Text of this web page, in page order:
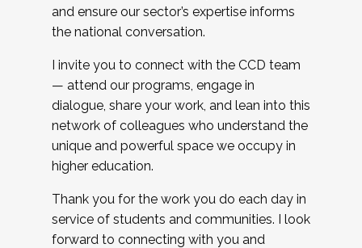
and ensure our sector’s expertise informs
the national conversation.
I invite you to connect with the CCD team
— attend our programs, engage in
dialogue, share your work, and lean into this
network of colleagues who understand the
unique and powerful space we occupy in
higher education.
Thank you for the work you do each day in
service of students and communities. I look
forward to connecting with you and